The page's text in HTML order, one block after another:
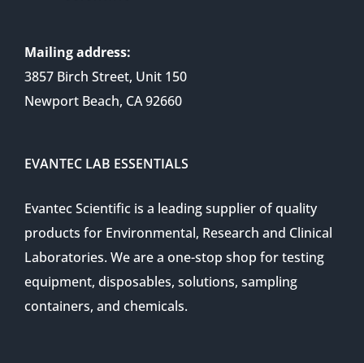
Mailing address:
3857 Birch Street, Unit 150
Newport Beach, CA 92660
EVANTEC LAB ESSENTIALS
Evantec Scientific is a leading supplier of quality
products for Environmental, Research and Clinical
Laboratories. We are a one-stop shop for testing
equipment, disposables, solutions, sampling
containers, and chemicals.